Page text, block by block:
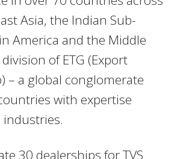
Asia, the Indian Sub-
America and the Middle
division of ETG (Export
– a global conglomerate
with expertise
industries.
30 dealerships for TVS